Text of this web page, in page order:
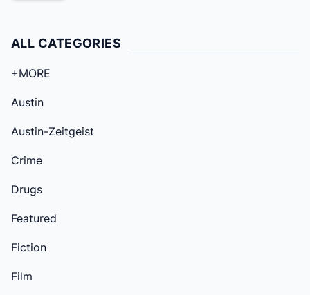
ALL CATEGORIES
+MORE
Austin
Austin-Zeitgeist
Crime
Drugs
Featured
Fiction
Film